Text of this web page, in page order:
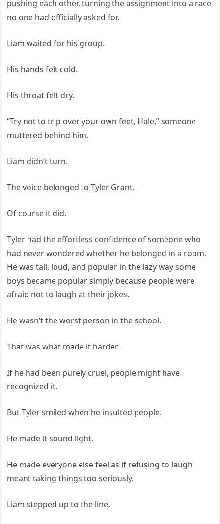
pushing each other, turning the assignment into a race
no one had officially asked for.
Liam waited for his group.
His hands felt cold.
His throat felt dry.
“Try not to trip over your own feet, Hale,” someone
muttered behind him.
Liam didn’t turn.
The voice belonged to Tyler Grant.
Of course it did.
Tyler had the effortless confidence of someone who
had never wondered whether he belonged in a room.
He was tall, loud, and popular in the lazy way some
boys became popular simply because people were
afraid not to laugh at their jokes.
He wasn’t the worst person in the school.
That was what made it harder.
If he had been purely cruel, people might have
recognized it.
But Tyler smiled when he insulted people.
He made it sound light.
He made everyone else feel as if refusing to laugh
meant taking things too seriously.
Liam stepped up to the line.